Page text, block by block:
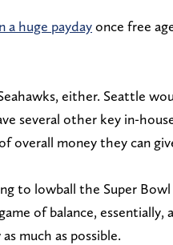
a huge paydayonce free
either. Seattle
several other key in-
overall money they can
to lowball the Super
of balance, essentially,
much as possible.